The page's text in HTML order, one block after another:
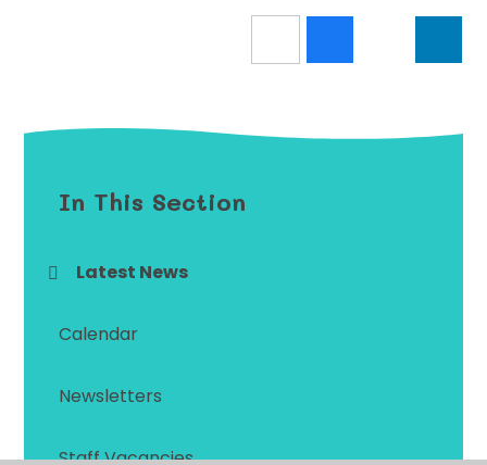
In This Section
Latest News
Calendar
Newsletters
Staff Vacancies